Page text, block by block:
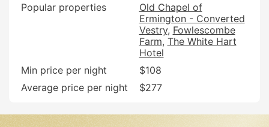
Popular properties
Old Chapel of
Ermington - Converted
Vestry Fowlescombe
Farm The White Hart
Hotel
Min price per night
$108
Average price per night
$277